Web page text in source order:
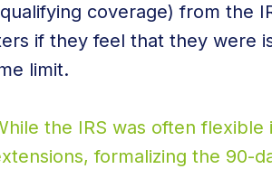
coverage) from the
if they feel that they were
limit.
the IRS was often flexible
formalizing the 90-